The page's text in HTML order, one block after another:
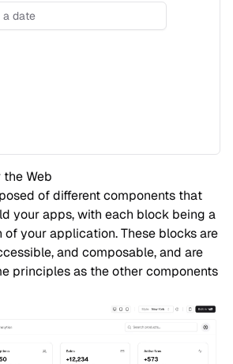
a date
Web
of different components that
your apps, with each block being a
your application. These blocks are
and composable, and are
principles as the other components